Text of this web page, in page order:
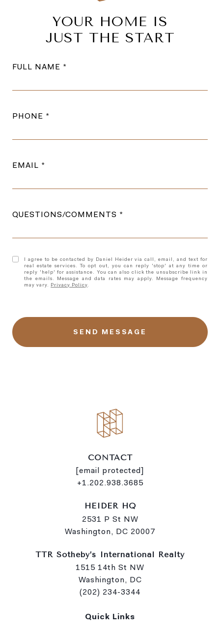
YOUR HOME IS
JUST THE START
FULL NAME
PHONE
EMAIL
QUESTIONS/COMMENTS
I agree to be contacted by Daniel Heider via call, email, and text for
real estate services. To opt out, you can reply 'stop' at any time or
reply 'help' for assistance. You can also click the unsubscribe link in
the emails. Message and data rates may apply. Message frequency
may vary. Privacy Policy
CONTACT
[email protected]
+1.202.938.3685
HEIDER HQ
2531 P St NW
Washington, DC 20007
TTR Sotheby’s International Realty
1515 14th St NW
Washington, DC
(202) 234-3344
Quick Links